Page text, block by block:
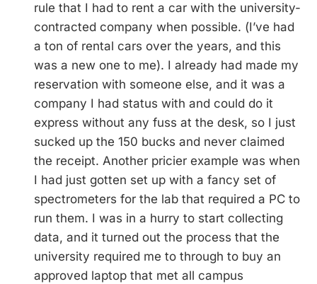
rule that I had to rent a car with the university-
contracted company when possible. (I’ve had
a ton of rental cars over the years, and this
was a new one to me). I already had made my
reservation with someone else, and it was a
company I had status with and could do it
express without any fuss at the desk, so I just
sucked up the 150 bucks and never claimed
the receipt. Another pricier example was when
I had just gotten set up with a fancy set of
spectrometers for the lab that required a PC to
run them. I was in a hurry to start collecting
data, and it turned out the process that the
university required me to through to buy an
approved laptop that met all campus